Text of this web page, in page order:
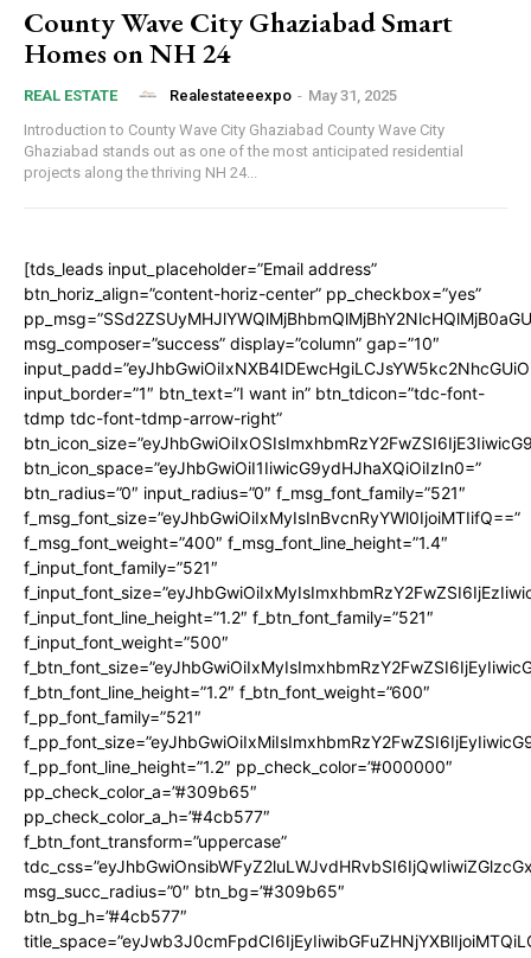
County Wave City Ghaziabad Smart
Homes on NH 24
REAL ESTATE Realestateeexpo - May 31, 2025
Introduction to County Wave City Ghaziabad County Wave City
Ghaziabad stands out as one of the most anticipated residential
projects along the thriving NH 24...
[tds_leads input_placeholder=”Email address”
btn_horiz_align=”content-horiz-center” pp_checkbox=”yes”
msg_composer=”success” display=”column” gap=”10″
input_border=”1″ btn_text=”I want in” btn_tdicon=”tdc-font-
tdmp tdc-font-tdmp-arrow-right”
btn_icon_space=”eyJhbGwiOiI1IiwicG9ydHJhaXQiOiIzIn0=”
btn_radius=”0″ input_radius=”0″ f_msg_font_family=”521″
f_msg_font_size=”eyJhbGwiOiIxMyIsInBvcnRyYWl0IjoiMTIifQ==”
f_msg_font_weight=”400″ f_msg_font_line_height=”1.4″
f_input_font_family=”521″
f_input_font_line_height=”1.2″ f_btn_font_family=”521″
f_input_font_weight=”500″
f_btn_font_line_height=”1.2″ f_btn_font_weight=”600″
f_pp_font_family=”521″
f_pp_font_line_height=”1.2″ pp_check_color=”#000000″
pp_check_color_a=”#309b65″
pp_check_color_a_h=”#4cb577″
f_btn_font_transform=”uppercase”
msg_succ_radius=”0″ btn_bg=”#309b65″
btn_bg_h=”#4cb577″